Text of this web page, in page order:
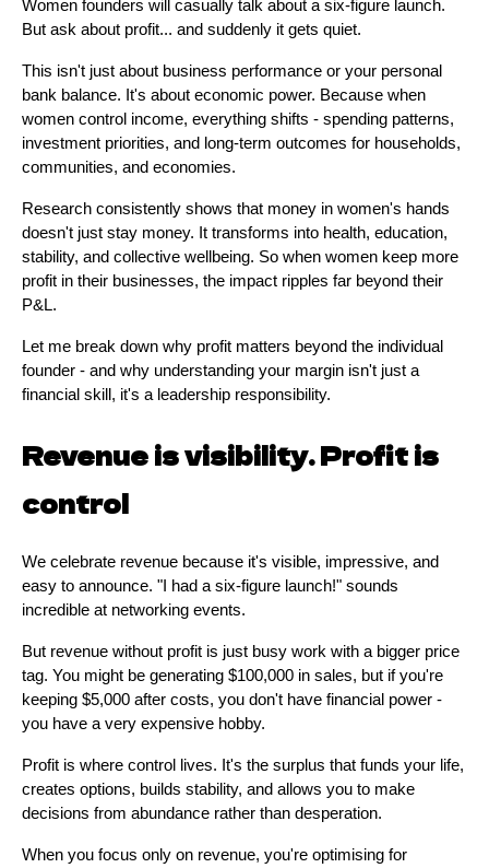
Women founders will casually talk about a six-figure launch.
But ask about profit... and suddenly it gets quiet.
This isn't just about business performance or your personal
bank balance. It's about economic power. Because when
women control income, everything shifts - spending patterns,
investment priorities, and long-term outcomes for households,
communities, and economies.
Research consistently shows that money in women's hands
doesn't just stay money. It transforms into health, education,
stability, and collective wellbeing. So when women keep more
profit in their businesses, the impact ripples far beyond their
P&L.
Let me break down why profit matters beyond the individual
founder - and why understanding your margin isn't just a
financial skill, it's a leadership responsibility.
Revenue is visibility. Profit is
control
We celebrate revenue because it's visible, impressive, and
easy to announce. "I had a six-figure launch!" sounds
incredible at networking events.
But revenue without profit is just busy work with a bigger price
tag. You might be generating $100,000 in sales, but if you're
keeping $5,000 after costs, you don't have financial power -
you have a very expensive hobby.
Profit is where control lives. It's the surplus that funds your life,
creates options, builds stability, and allows you to make
decisions from abundance rather than desperation.
When you focus only on revenue, you're optimising for